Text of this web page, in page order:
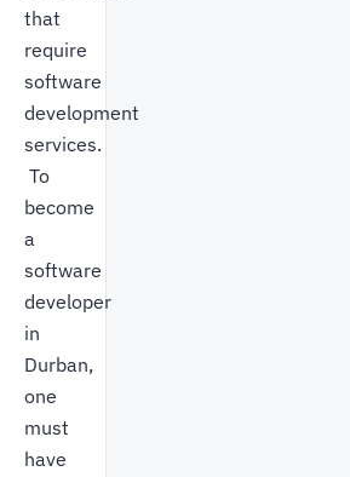
that
require
software
development
services.
To
become
a
software
developer
in
Durban,
one
must
have